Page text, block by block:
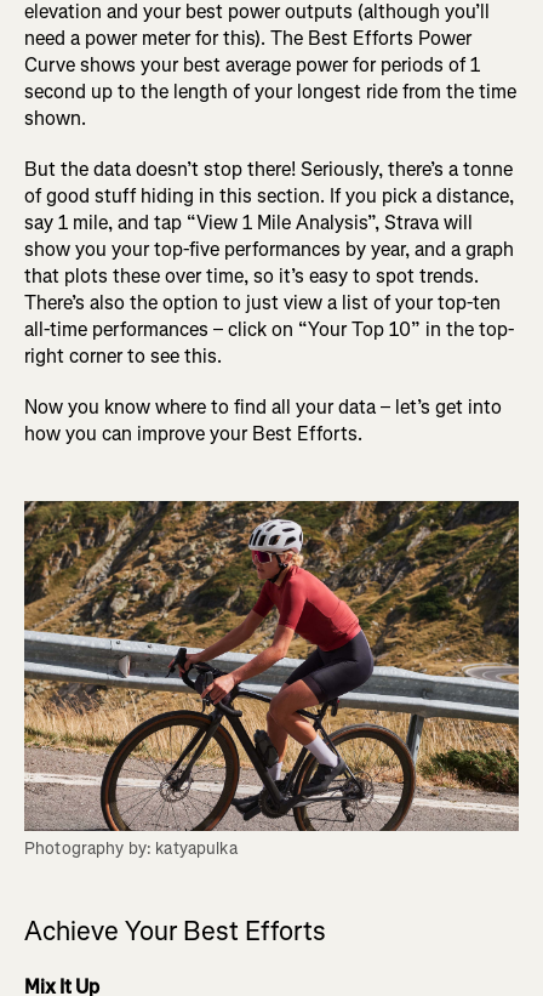
elevation and your best power outputs (although you’ll
need a power meter for this). The Best Efforts Power
Curve shows your best average power for periods of 1
second up to the length of your longest ride from the time
shown.
But the data doesn’t stop there! Seriously, there’s a tonne
of good stuff hiding in this section. If you pick a distance,
say 1 mile, and tap “View 1 Mile Analysis”, Strava will
show you your top-five performances by year, and a graph
that plots these over time, so it’s easy to spot trends.
There’s also the option to just view a list of your top-ten
all-time performances – click on “Your Top 10” in the top-
right corner to see this.
Now you know where to find all your data – let’s get into
how you can improve your Best Efforts.
Photography by: katyapulka
Achieve Your Best Efforts
Mix It Up